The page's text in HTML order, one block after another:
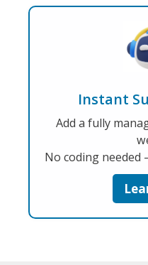
Instant
Add a fully
No coding needed